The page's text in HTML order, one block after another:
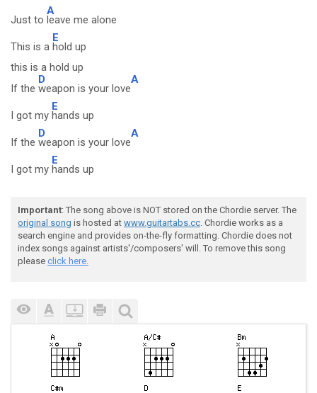
Just to
A
leave me alone
This is a
E
hold up
this is a hold up
If the
D
weapon is your love
A
I got my
E
hands up
If the
D
weapon is your love
A
I got my
E
hands up
Important: The song above is NOT stored on the Chordie server. The
original song is hosted at www.guitartabs.cc. Chordie works as a
search engine and provides on-the-fly formatting. Chordie does not
index songs against artists'/composers' will. To remove this song
please click here.